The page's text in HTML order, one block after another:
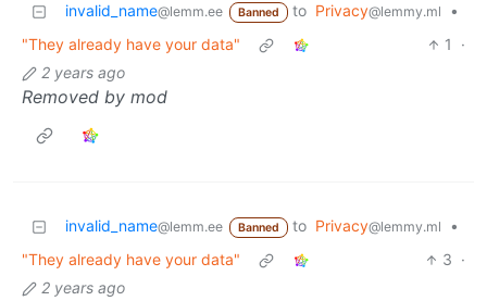
invalid_name@lemm.ee Banned to Privacy@lemmy.ml
•
"They already have your data"
1
·
2 years ago
Removed by mod
invalid_name@lemm.ee Banned to Privacy@lemmy.ml
•
"They already have your data"
3 ·
2 years ago